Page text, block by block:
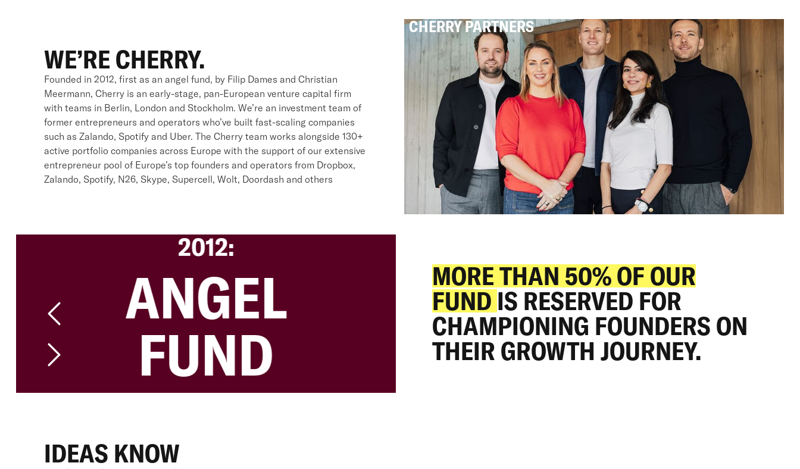
WE’RE CHERRY.
Founded in 2012, first as an angel fund, by Filip Dames and Christian
Meermann, Cherry is an early-stage, pan-European venture capital firm
with teams in Berlin, London and Stockholm. We’re an investment team of
former entrepreneurs and operators who’ve built fast-scaling companies
such as Zalando, Spotify and Uber. The Cherry team works alongside 130+
active portfolio companies across Europe with the support of our extensive
entrepreneur pool of Europe’s top founders and operators from Dropbox,
Zalando, Spotify, N26, Skype, Supercell, Wolt, Doordash and others
CHERRY PARTNERS
2012:
ANGEL
FUND
2016: CHERRY II
€150MILLION
MORE THAN 50% OF OUR
FUND IS RESERVED FOR
CHAMPIONING FOUNDERS ON
THEIR GROWTH JOURNEY.
IDEAS KNOW